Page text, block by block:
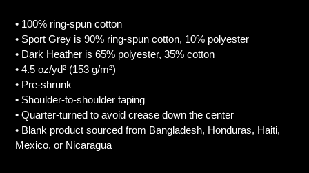
• 100% ring-spun cotton
• Sport Grey is 90% ring-spun cotton, 10% polyester
• Dark Heather is 65% polyester, 35% cotton
• 4.5 oz/yd² (153 g/m²)
• Pre-shrunk
• Shoulder-to-shoulder taping
• Quarter-turned to avoid crease down the center
• Blank product sourced from Bangladesh, Honduras, Haiti,
Mexico, or Nicaragua